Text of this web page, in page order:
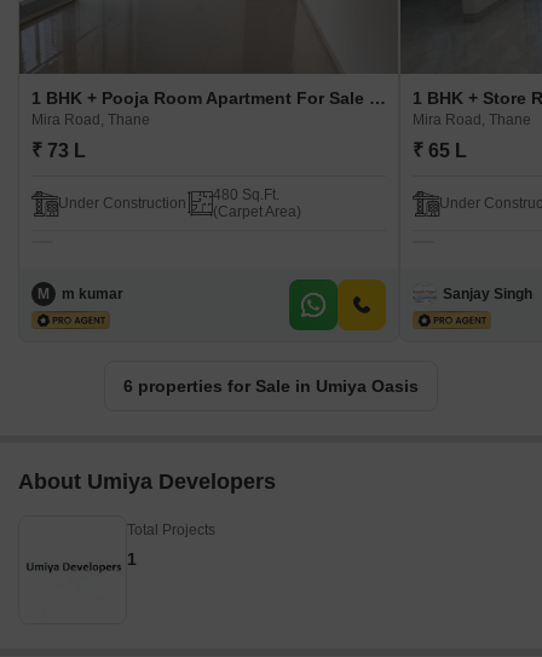
1 BHK + Pooja Room Apartment For Sale in Umiya Oasis Mira Road, Thane
Mira Road, Thane
₹ 73 L
Under Construction
480 Sq.Ft.
(Carpet Area)
M m kumar
Mira Road, Thane
₹ 65 L
Under
Sanjay Singh
6 properties for Sale in Umiya Oasis
About Umiya Developers
Total Projects
1